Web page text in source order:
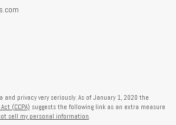
privacy very seriously. As of January 1, 2020 the
(CCPA) suggests the following link as an extra measure
sell my personal information.